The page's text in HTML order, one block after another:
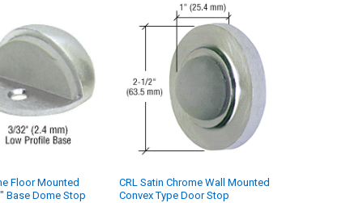
Floor Mounted
Base Dome Stop
CRL Satin Chrome Wall Mounted
Convex Type Door Stop